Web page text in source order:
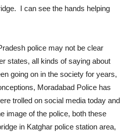
I can see the hands helping
police may not be clear
states, all kinds of saying about
going on in the society for years,
Moradabad Police has
trolled on social media today and
image of the police, both these
in Katghar police station area,